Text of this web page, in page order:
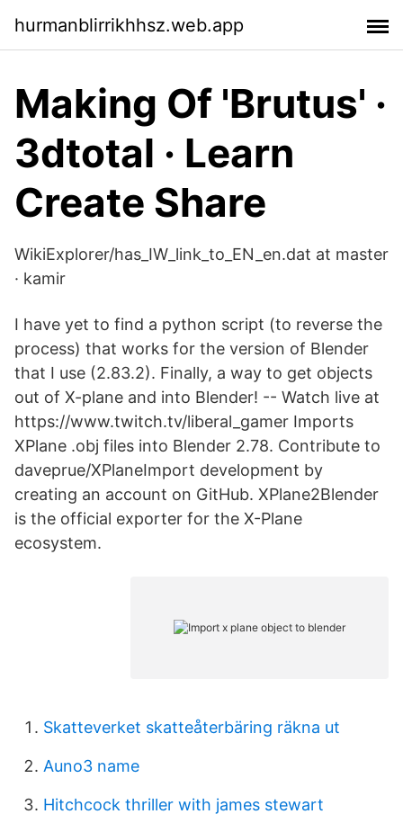
hurmanblirrikhhsz.web.app
Making Of 'Brutus' ·
3dtotal · Learn
Create Share
WikiExplorer/has_IW_link_to_EN_en.dat at master
· kamir
I have yet to find a python script (to reverse the
process) that works for the version of Blender
that I use (2.83.2). Finally, a way to get objects
out of X-plane and into Blender! -- Watch live at
https://www.twitch.tv/liberal_gamer Imports
XPlane .obj files into Blender 2.78. Contribute to
daveprue/XPlaneImport development by
creating an account on GitHub. XPlane2Blender
is the official exporter for the X-Plane
ecosystem.
Skatteverket skatteåterbäring räkna ut
Auno3 name
Hitchcock thriller with james stewart